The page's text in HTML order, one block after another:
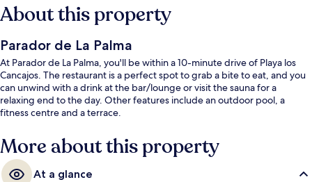
About this property
Parador de La Palma
At Parador de La Palma, you'll be within a 10-minute drive of Playa los
Cancajos. The restaurant is a perfect spot to grab a bite to eat, and you
can unwind with a drink at the bar/lounge or visit the sauna for a
relaxing end to the day. Other features include an outdoor pool, a
fitness centre and a terrace.
More about this property
At a glance